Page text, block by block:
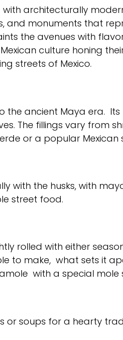
with architecturally
and monuments that
the avenues with
culture honing
streets of Mexico.
the ancient Maya era.
The fillings vary from
or a popular Mexican
with the husks, with
street food.
rolled with either
to make, what sets it
with a special mole
or soups for a hearty